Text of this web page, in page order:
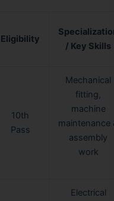
Eligibility
/ Key Skills
10th
Pass
Mechanical
fitting,
machine
maintenance
assembly
work
Electrical